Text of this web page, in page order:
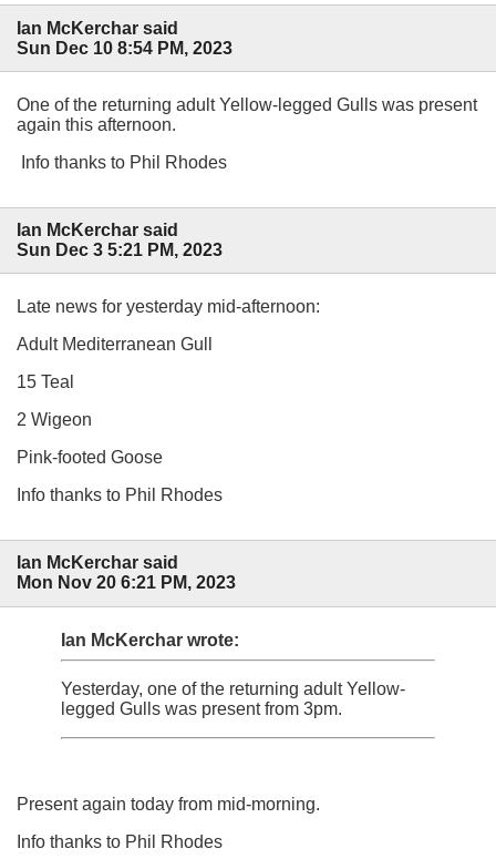
Ian McKerchar said
Sun Dec 10 8:54 PM, 2023
One of the returning adult Yellow-legged Gulls was present
again this afternoon.
Info thanks to Phil Rhodes
Ian McKerchar said
Sun Dec 3 5:21 PM, 2023
Late news for yesterday mid-afternoon:
Adult Mediterranean Gull
15 Teal
2 Wigeon
Pink-footed Goose
Info thanks to Phil Rhodes
Ian McKerchar said
Mon Nov 20 6:21 PM, 2023
Ian McKerchar wrote:
Yesterday, one of the returning adult Yellow-
legged Gulls was present from 3pm.
Present again today from mid-morning.
Info thanks to Phil Rhodes